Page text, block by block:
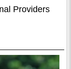
Providers